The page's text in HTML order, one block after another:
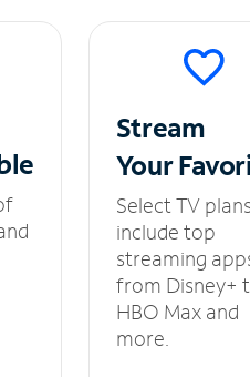
Stream
Your
Select TV
include top
streaming
from Disney+
HBO Max and
more.